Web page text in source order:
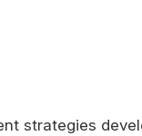
strategies